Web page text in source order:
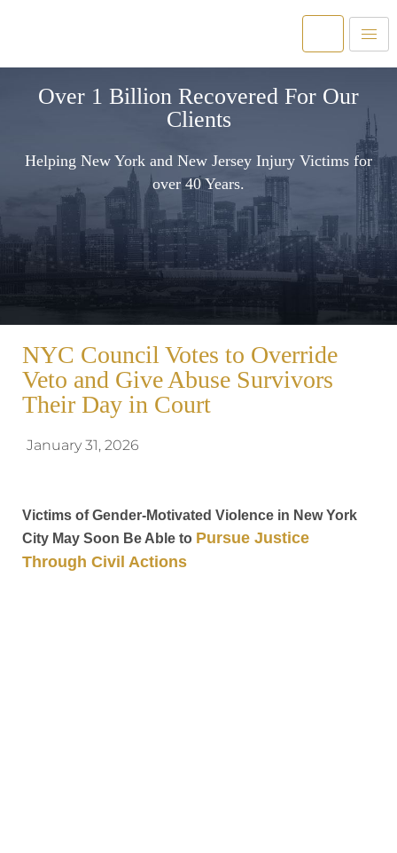
Over 1 Billion Recovered For Our
Clients
Helping New York and New Jersey Injury Victims for
over 40 Years.
NYC Council Votes to Override
Veto and Give Abuse Survivors
Their Day in Court
January 31, 2026
Victims of Gender-Motivated Violence in New York
City May Soon Be Able to Pursue Justice
Through Civil Actions